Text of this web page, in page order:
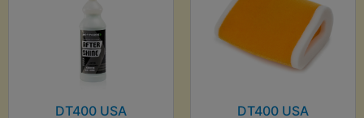
DT400 USA
DT400 USA